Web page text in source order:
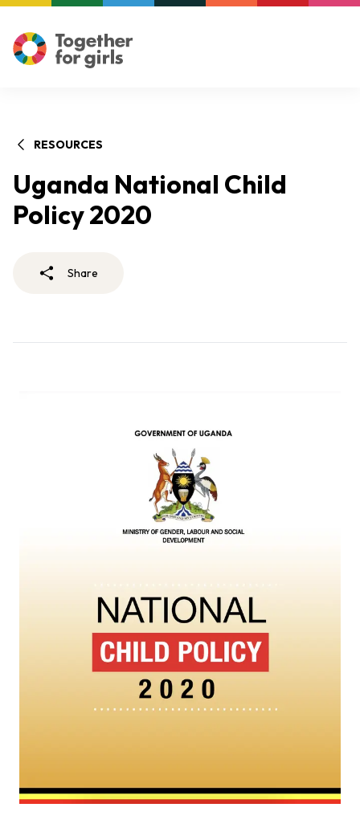
RESOURCES
Uganda National Child
Policy 2020
Share